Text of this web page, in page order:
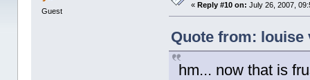
Guest
« Reply #10 on: July 26, 2007,
Quote from: louise
hm... now that is